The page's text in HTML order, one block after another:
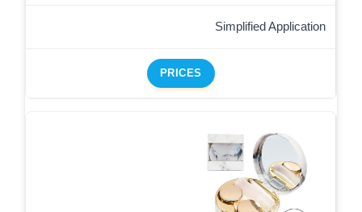
Simplified Application
PRICES